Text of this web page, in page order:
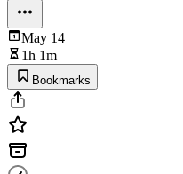
May 14
1h 1m
Bookmarks